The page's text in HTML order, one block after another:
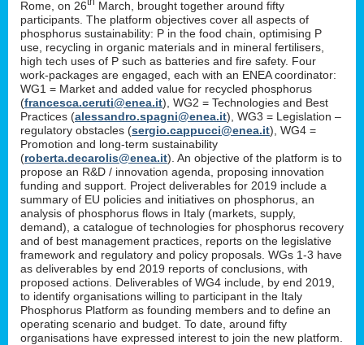
Rome, on 26
March, brought together around fifty
participants. The platform objectives cover all aspects of
phosphorus sustainability: P in the food chain, optimising P
use, recycling in organic materials and in mineral fertilisers,
high tech uses of P such as batteries and fire safety. Four
work-packages are engaged, each with an ENEA coordinator:
WG1 = Market and added value for recycled phosphorus
(francesca.ceruti@enea.it), WG2 = Technologies and Best
Practices (alessandro.spagni@enea.it), WG3 = Legislation –
regulatory obstacles (sergio.cappucci@enea.it), WG4 =
Promotion and long-term sustainability
(roberta.decarolis@enea.it). An objective of the platform is to
propose an R&D / innovation agenda, proposing innovation
funding and support. Project deliverables for 2019 include a
summary of EU policies and initiatives on phosphorus, an
analysis of phosphorus flows in Italy (markets, supply,
demand), a catalogue of technologies for phosphorus recovery
and of best management practices, reports on the legislative
framework and regulatory and policy proposals. WGs 1-3 have
as deliverables by end 2019 reports of conclusions, with
proposed actions. Deliverables of WG4 include, by end 2019,
to identify organisations willing to participant in the Italy
Phosphorus Platform as founding members and to define an
operating scenario and budget. To date, around fifty
organisations have expressed interest to join the new platform.